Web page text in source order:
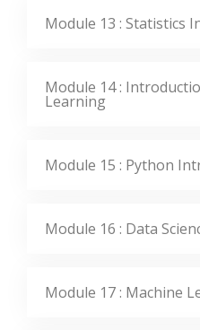
Module 13 : Statistics
Module 14 :
Learning
Module 15 : Python
Module 16 : Data
Module 17 : Machine